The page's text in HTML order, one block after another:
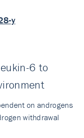
y
6 to
on androgens
withdrawal